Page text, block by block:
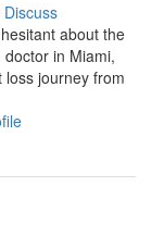
Discuss
about the
in Miami,
loss journey from